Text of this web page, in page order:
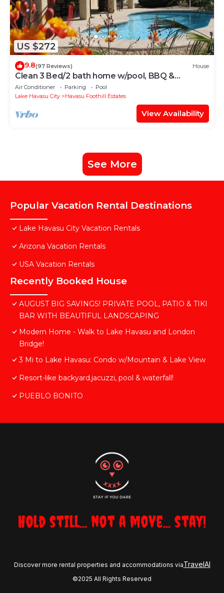
US $272
9.8(97 Reviews) House
Clean 3 Bed/2 bath home w/pool, BBQ &
covered patio, locked RV & boat parking
Air Conditioner Parking
Pool
Lake Havasu City
Havasu Foothill Estates
View Availability
See More
Popular Vacation Rental Destinations
Lake Havasu City Vacation Rentals
Arizona Vacation Rentals
USA Vacation Rentals
Recently Booked House
AUGUST BIG SAVINGS! PRIVATE POOL, PATIO & TIKI
BAR WITH BEAUTIFUL LANDSCAPING
Modern Home - Walk to Lake Havasu and London
Bridge!
3 Mi to Lake Havasu: Condo w/Mountain & Lake View
Resort-like backyard.jacuzzi, pool & waterfall!
PUEBLO BONITO
Hold still... not a move... stay!
Discover more rental properties and accommodations viaTravelAI
©2025 All Rights Reserved